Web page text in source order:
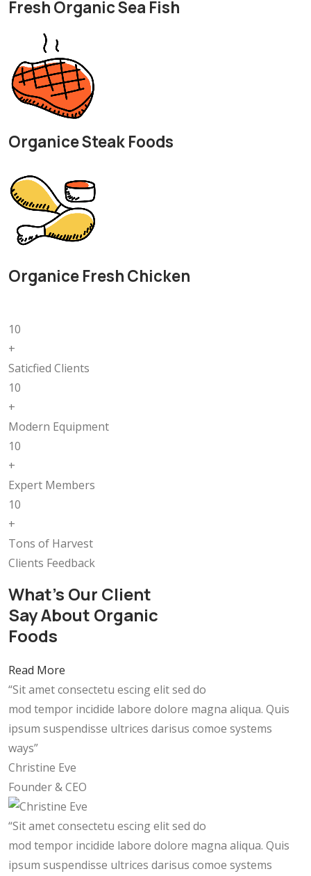
Fresh Organic Sea Fish
Organice Steak Foods
Organice Fresh Chicken
10
+
Saticfied Clients
10
+
Modern Equipment
10
+
Expert Members
10
+
Tons of Harvest
Clients Feedback
What’s Our Client
Say About Organic
Foods
Read More
“Sit amet consectetu escing elit sed do
mod tempor incidide labore dolore magna aliqua. Quis
ipsum suspendisse ultrices darisus comoe systems
ways”
Christine Eve
Founder & CEO
“Sit amet consectetu escing elit sed do
mod tempor incidide labore dolore magna aliqua. Quis
ipsum suspendisse ultrices darisus comoe systems